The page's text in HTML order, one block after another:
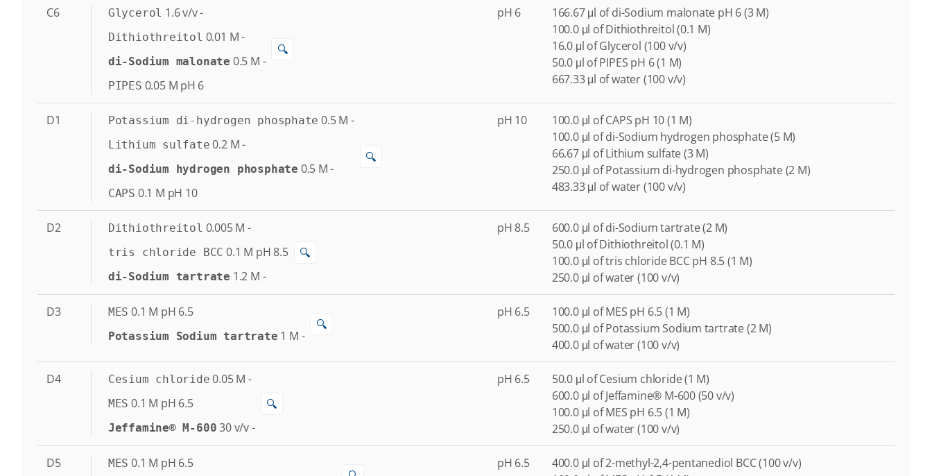
C6 Glycerol 1.6v/v-
Dithiothreitol 0.01 M-
di-Sodium malonate 0.5 M -
PIPES 0.05 M pH 6
🔍
pH 6
166.67 μl of di-Sodium malonate pH 6 (3 M)
100.0 μl of Dithiothreitol (0.1 M)
16.0 μl of Glycerol (100 v/v)
50.0 μl of PIPES pH 6 (1 M)
667.33 μl of water (100 v/v)
D1 Potassium di-hydrogen phosphate 0.5 M -
Lithium sulfate 0.2 M-
di-Sodium hydrogen phosphate 0.5 M -
CAPS 0.1 M pH 10
🔍
pH 10
100.0 μl of CAPS pH 10 (1 M)
100.0 μl of di-Sodium hydrogen phosphate (5 M)
66.67 μl of Lithium sulfate (3 M)
250.0 μl of Potassium di-hydrogen phosphate (2 M)
483.33 μl of water (100 v/v)
D2 Dithiothreitol 0.005M -
tris chloride BCC 0.1 M pH 8.5
di-Sodium tartrate 1.2 M -
🔍
pH 8.5
600.0 μl of di-Sodium tartrate (2 M)
50.0 μl of Dithiothreitol (0.1 M)
100.0 μl of tris chloride BCC pH 8.5 (1 M)
250.0 μl of water (100 v/v)
D3 MES 0.1 M pH 6.5
Potassium Sodium tartrate 1 M -
🔍
pH 6.5
100.0 μl of MES pH 6.5 (1 M)
500.0 μl of Potassium Sodium tartrate (2 M)
400.0 μl of water (100 v/v)
D4 Cesium chloride 0.05M -
MES 0.1 M pH 6.5
Jeffamine® M-600 30v/v-
🔍
pH 6.5
50.0 μl of Cesium chloride (1 M)
600.0 μl of Jeffamine® M-600 (50 v/v)
100.0 μl of MES pH 6.5 (1 M)
250.0 μl of water (100 v/v)
D5 MES 0.1 M pH 6.5
pH 6.5
400.0 μl of 2-methyl-2,4-pentanediol BCC (100 v/v)